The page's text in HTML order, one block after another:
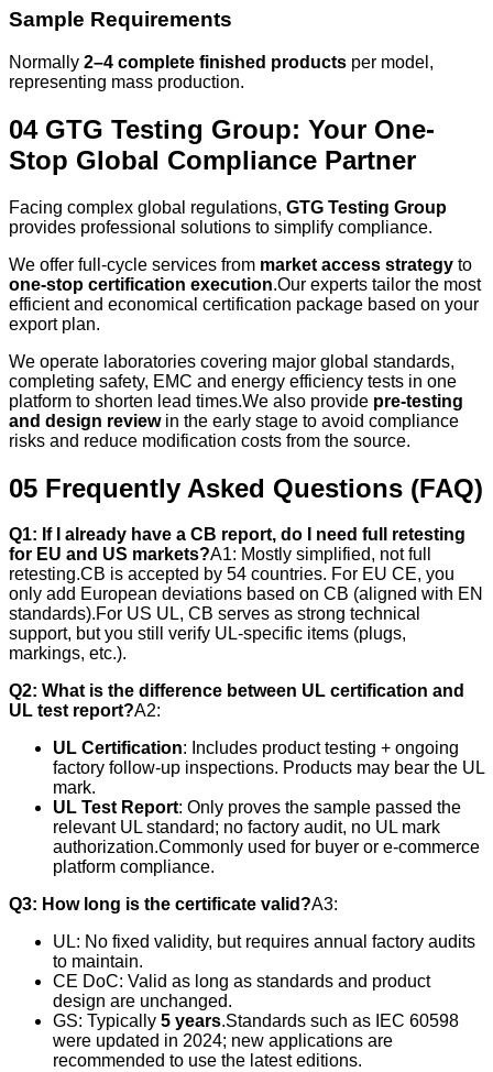
Sample Requirements
Normally 2–4 complete finished products per model,
representing mass production.
04 GTG Testing Group: Your One-
Stop Global Compliance Partner
Facing complex global regulations, GTG Testing Group
provides professional solutions to simplify compliance.
We offer full‑cycle services from market access strategy to
one‑stop certification execution.Our experts tailor the most
efficient and economical certification package based on your
export plan.
We operate laboratories covering major global standards,
completing safety, EMC and energy efficiency tests in one
platform to shorten lead times.We also provide pre-testing
and design reviewin the early stage to avoid compliance
risks and reduce modification costs from the source.
05 Frequently Asked Questions (FAQ)
Q1: If I already have a CB report, do I need full retesting
for EU and US markets?A1: Mostly simplified, not full
retesting.CB is accepted by 54 countries. For EU CE, you
only add European deviations based on CB (aligned with EN
standards).For US UL, CB serves as strong technical
support, but you still verify UL-specific items (plugs,
markings, etc.).
Q2: What is the difference between UL certification and
UL test report?A2:
UL Certification: Includes product testing + ongoing
factory follow-up inspections. Products may bear the UL
mark.
UL Test Report: Only proves the sample passed the
relevant UL standard; no factory audit, no UL mark
authorization.Commonly used for buyer or e-commerce
platform compliance.
Q3: How long is the certificate valid?A3:
UL: No fixed validity, but requires annual factory audits
to maintain.
CE DoC: Valid as long as standards and product
design are unchanged.
GS: Typically 5 years.Standards such as IEC 60598
were updated in 2024; new applications are
recommended to use the latest editions.